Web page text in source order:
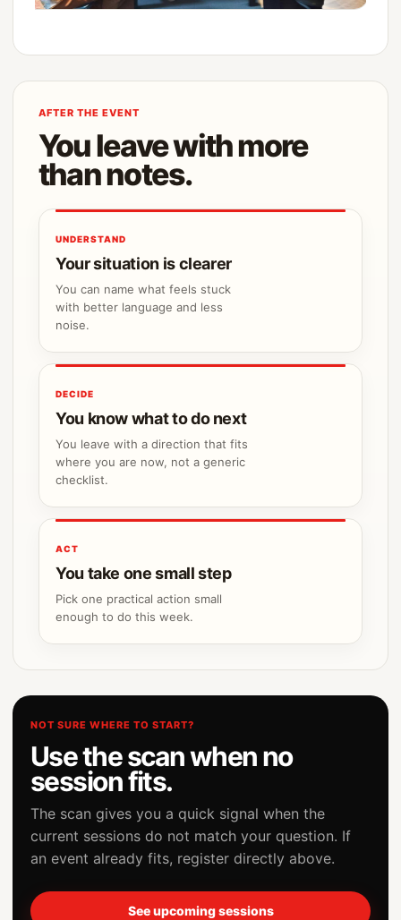
AFTER THE EVENT
You leave with more
than notes.
UNDERSTAND
Your situation is clearer
You can name what feels stuck
with better language and less
noise.
DECIDE
You know what to do next
You leave with a direction that fits
where you are now, not a generic
checklist.
ACT
You take one small step
Pick one practical action small
enough to do this week.
NOT SURE WHERE TO START?
Use the scan when no
session fits.
The scan gives you a quick signal when the
current sessions do not match your question. If
an event already fits, register directly above.
See upcoming sessions